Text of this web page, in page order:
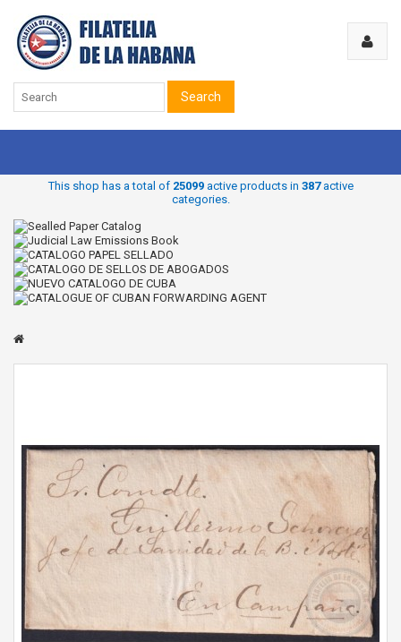
Search
This shop has a total of 25099active products in 387active
categories.